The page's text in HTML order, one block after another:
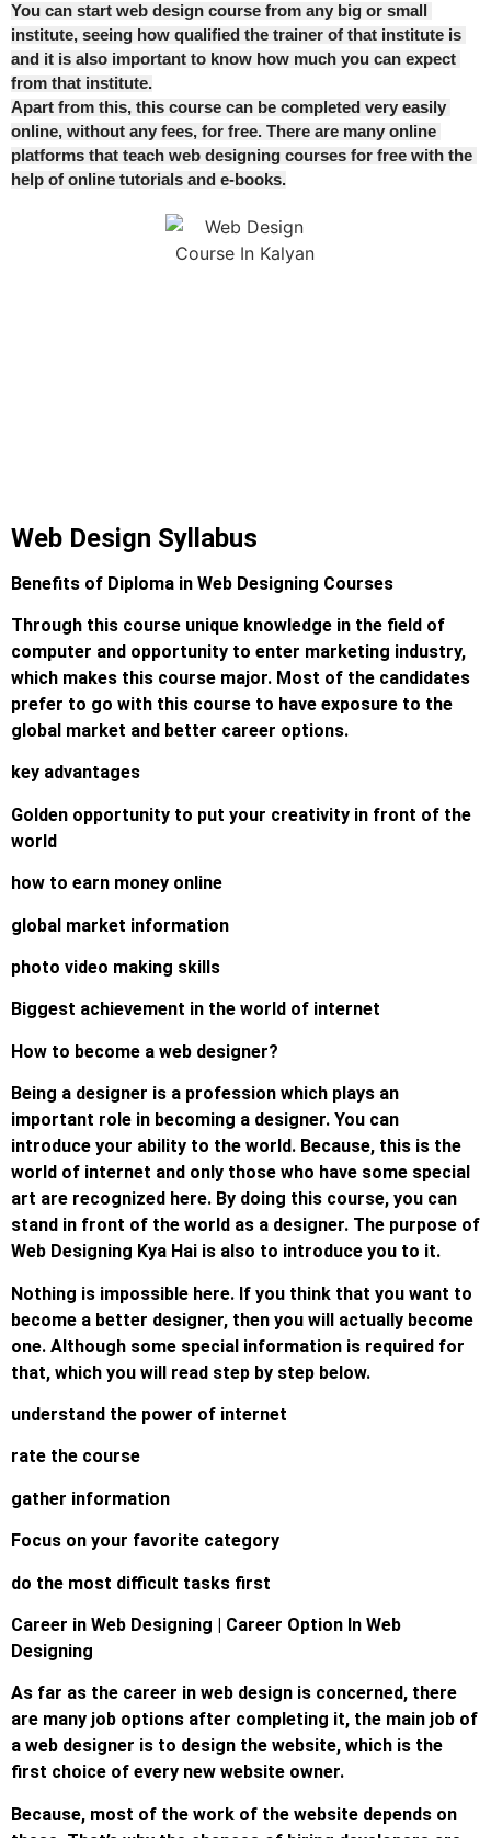
You can start web design course from any big or small
institute, seeing how qualified the trainer of that institute is
and it is also important to know how much you can expect
from that institute.
Apart from this, this course can be completed very easily
online, without any fees, for free. There are many online
platforms that teach web designing courses for free with the
help of online tutorials and e-books.
Web Design Syllabus
Benefits of Diploma in Web Designing Courses
Through this course unique knowledge in the field of
computer and opportunity to enter marketing industry,
which makes this course major. Most of the candidates
prefer to go with this course to have exposure to the
global market and better career options.
key advantages
Golden opportunity to put your creativity in front of the
world
how to earn money online
global market information
photo video making skills
Biggest achievement in the world of internet
How to become a web designer?
Being a designer is a profession which plays an
important role in becoming a designer. You can
introduce your ability to the world. Because, this is the
world of internet and only those who have some special
art are recognized here. By doing this course, you can
stand in front of the world as a designer. The purpose of
Web Designing Kya Hai is also to introduce you to it.
Nothing is impossible here. If you think that you want to
become a better designer, then you will actually become
one. Although some special information is required for
that, which you will read step by step below.
understand the power of internet
rate the course
gather information
Focus on your favorite category
do the most difficult tasks first
Career in Web Designing | Career Option In Web
Designing
As far as the career in web design is concerned, there
are many job options after completing it, the main job of
a web designer is to design the website, which is the
first choice of every new website owner.
Because, most of the work of the website depends on